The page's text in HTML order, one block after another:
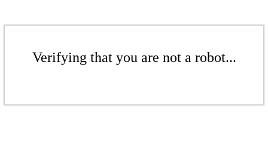
Verifying that you are not a robot...